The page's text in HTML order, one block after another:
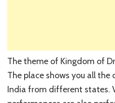
The theme of Kingdom of
The place shows you all
India from different states.